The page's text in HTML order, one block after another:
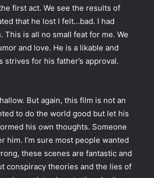
first act. We see the results of
that he lost I felt…bad. I had
This is all no small feat for me. We
and love. He is a likable and
for his father’s approval.
But again, this film is not an
to do the world good but let his
his own thoughts. Someone
him. I’m sure most people wanted
these scenes are fantastic and
conspiracy theories and the lies of